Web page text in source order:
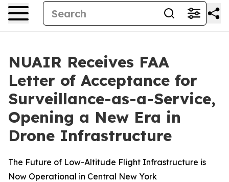
NUAIR Receives FAA
Letter of Acceptance for
Surveillance-as-a-Service,
Opening a New Era in
Drone Infrastructure
The Future of Low-Altitude Flight Infrastructure is
Now Operational in Central New York